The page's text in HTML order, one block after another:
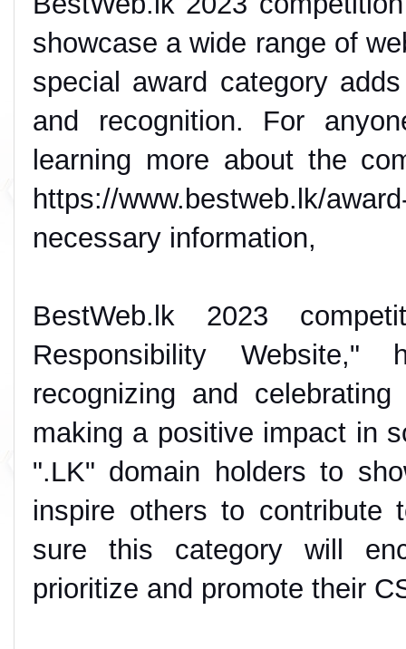
showcase a wide range of
special award category
and recognition. For
learning more about the
https://www.bestweb.lk/
necessary information,
BestWeb.lk 2023
Responsibility
recognizing and
making a positive impact in
".LK" domain holders to
inspire others to contribute
sure this category will
prioritize and promote their